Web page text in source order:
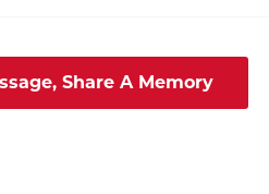
Share A Memory